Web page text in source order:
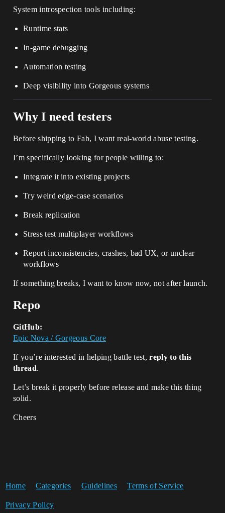
System introspection tools including:
Runtime stats
In-game debugging
Automation testing
Deep visibility into Gorgeous systems
Why I need testers
Before shipping to Fab, I want real-world abuse testing.
I’m specifically looking for people willing to:
Integrate it into existing projects
Try weird edge-case scenarios
Break replication
Stress test multiplayer workflows
Report inconsistencies, crashes, bad UX, or unclear
workflows
If something breaks, I want to know now, not after launch.
Repo
GitHub:
Epic Nova / Gorgeous Core
If you’re interested in helping battle test,reply to this
thread.
Let’s break it properly before release and make this thing
solid.
Cheers
Home Categories Guidelines Terms of Service
Privacy Policy